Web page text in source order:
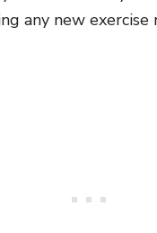
any new exercise